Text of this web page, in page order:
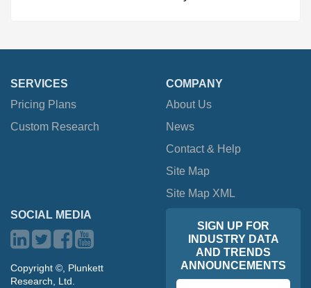
SERVICES
Pricing Plans
Custom Research
COMPANY
About Us
News
Contact & Help
Site Map
Site Map XML
SOCIAL MEDIA
Copyright ©, Plunkett
Research, Ltd.
SIGN UP FOR
INDUSTRY DATA
AND TRENDS
ANNOUNCEMENTS